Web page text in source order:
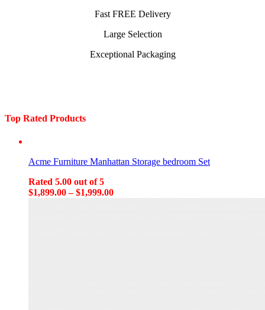
Fast FREE Delivery
Large Selection
Exceptional Packaging
Top Rated Products
Acme Furniture Manhattan Storage bedroom Set
Rated 5.00 out of 5
$1,899.00–$1,999.00